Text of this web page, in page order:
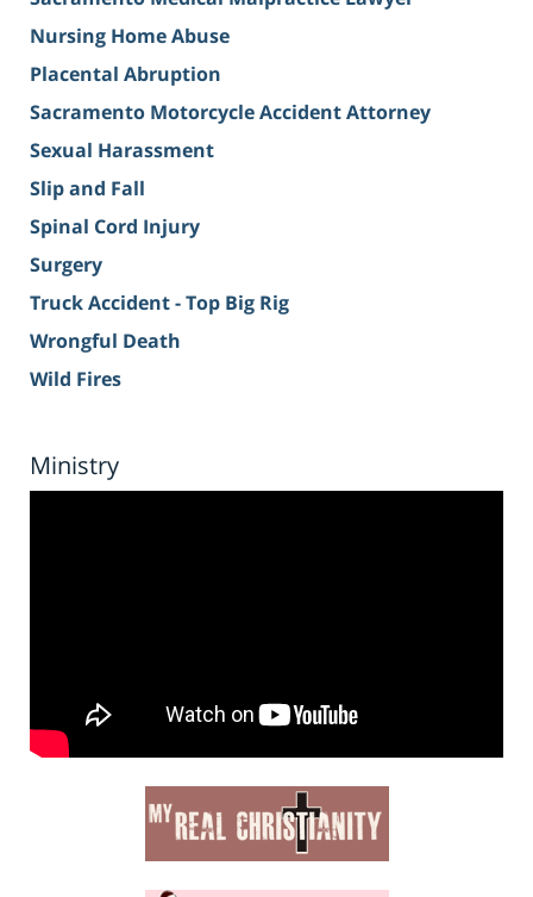
Nursing Home Abuse
Placental Abruption
Sacramento Motorcycle Accident Attorney
Sexual Harassment
Slip and Fall
Spinal Cord Injury
Surgery
Truck Accident - Top Big Rig
Wrongful Death
Wild Fires
Ministry